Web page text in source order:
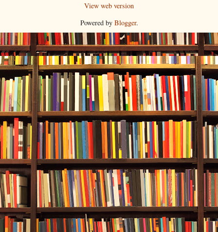
View web version
Powered by Blogger.